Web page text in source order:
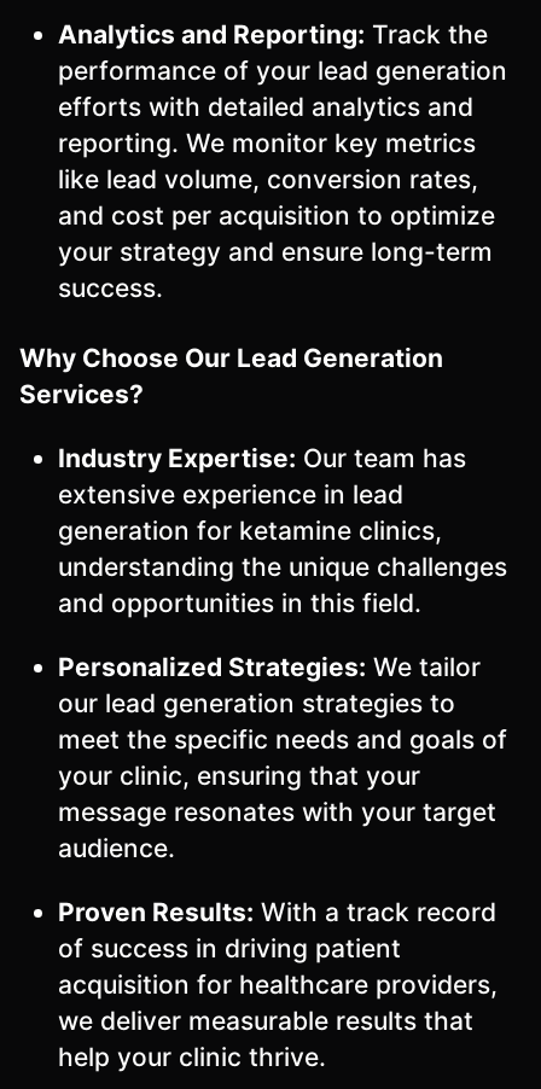
Analytics and Reporting: Track the
performance of your lead generation
efforts with detailed analytics and
reporting. We monitor key metrics
like lead volume, conversion rates,
and cost per acquisition to optimize
your strategy and ensure long-term
success.
Why Choose Our Lead Generation
Services?
Industry Expertise: Our team has
extensive experience in lead
generation for ketamine clinics,
understanding the unique challenges
and opportunities in this field.
Personalized Strategies: We tailor
our lead generation strategies to
meet the specific needs and goals of
your clinic, ensuring that your
message resonates with your target
audience.
Proven Results: With a track record
of success in driving patient
acquisition for healthcare providers,
we deliver measurable results that
help your clinic thrive.